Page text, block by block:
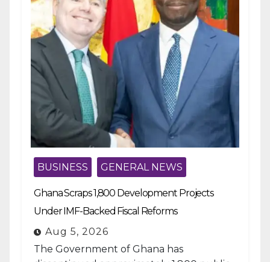
BUSINESS GENERAL NEWS
Ghana Scraps 1,800 Development Projects
Under IMF-Backed Fiscal Reforms
Aug 5, 2026
The Government of Ghana has